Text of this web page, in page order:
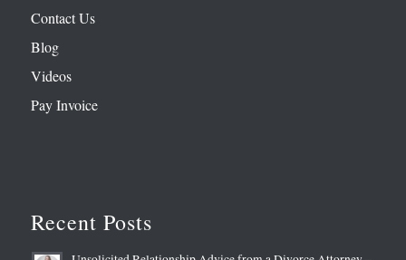
Contact Us
Blog
Videos
Pay Invoice
Recent Posts